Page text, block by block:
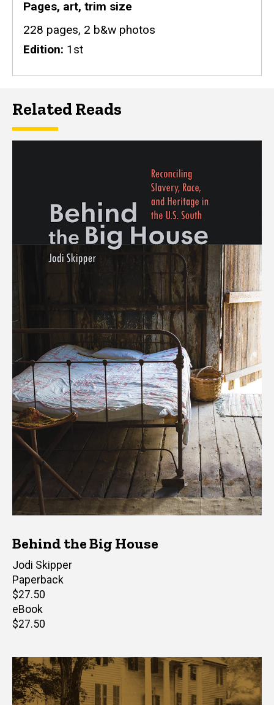
Pages, art, trim size
228 pages, 2 b&w photos
Edition 1st
Related Reads
Behind the Big House
Author(s)
Jodi Skipper
Paperback
Retail
price
$27.50
eBook
Retail
$27.50